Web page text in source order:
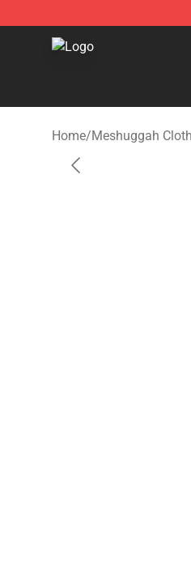
Meshuggah Shop -
Home/Meshuggah Cloth